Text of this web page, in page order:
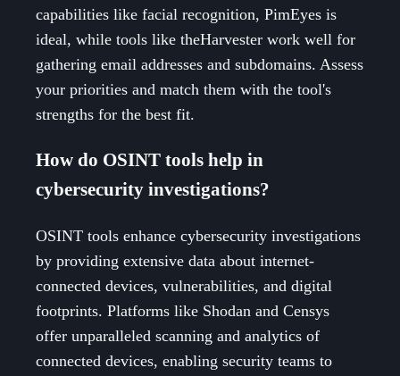
capabilities like facial recognition, PimEyes is
ideal, while tools like theHarvester work well for
gathering email addresses and subdomains. Assess
your priorities and match them with the tool's
strengths for the best fit.
How do OSINT tools help in
cybersecurity investigations?
OSINT tools enhance cybersecurity investigations
by providing extensive data about internet-
connected devices, vulnerabilities, and digital
footprints. Platforms like Shodan and Censys
offer unparalleled scanning and analytics of
connected devices, enabling security teams to